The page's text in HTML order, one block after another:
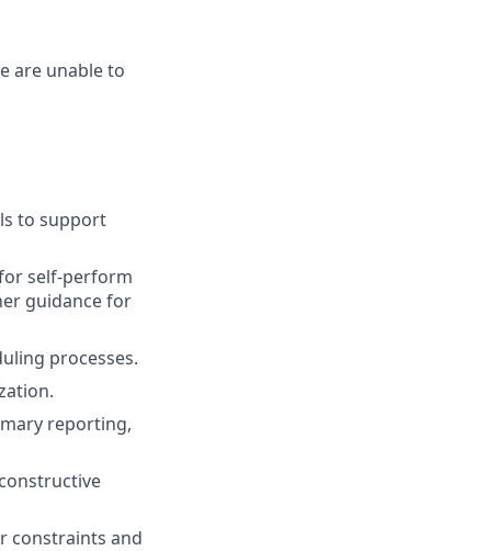
are unable to
to support
self-perform
guidancefor
processes.
.
reporting,
constructive
constraints and